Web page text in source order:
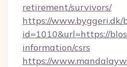
retirement/survivors/
https://www.byggeri.dk/
id=1010&url=https://
information/csrs
https://